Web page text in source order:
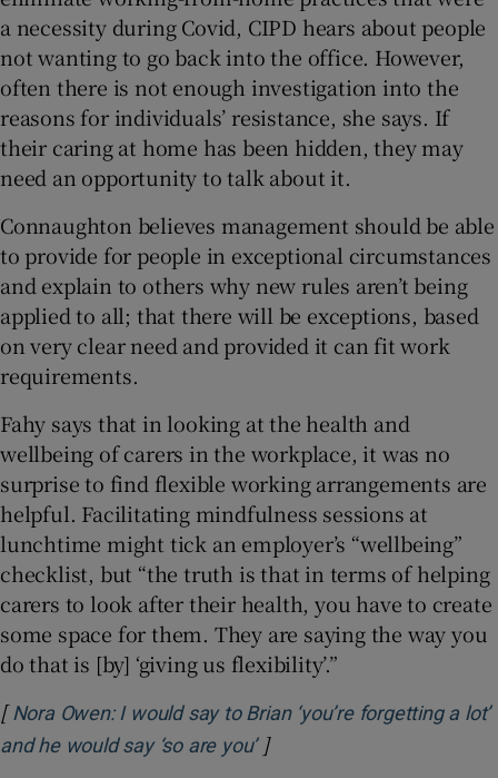
a necessity during Covid, CIPD hears about people
not wanting to go back into the office. However,
often there is not enough investigation into the
reasons for individuals’ resistance, she says. If
their caring at home has been hidden, they may
need an opportunity to talk about it.
Connaughton believes management should be able
to provide for people in exceptional circumstances
and explain to others why new rules aren’t being
applied to all; that there will be exceptions, based
on very clear need and provided it can fit work
requirements.
Fahy says that in looking at the health and
wellbeing of carers in the workplace, it was no
surprise to find flexible working arrangements are
helpful. Facilitating mindfulness sessions at
lunchtime might tick an employer’s “wellbeing”
checklist, but “the truth is that in terms of helping
carers to look after their health, you have to create
some space for them. They are saying the way you
do that is [by] ‘giving us flexibility’.”
[ Nora Owen: I would say to Brian ‘you’re forgetting a lot’
and he would say ‘so are you’Opens in new window
]